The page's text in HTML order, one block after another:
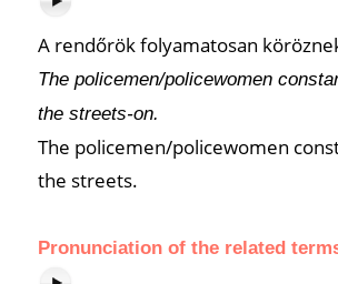
A rendőrök folyamatosan
The policemen/policewomen
the streets-on.
The policemen/policewomen
the streets.
Pronunciation of the related